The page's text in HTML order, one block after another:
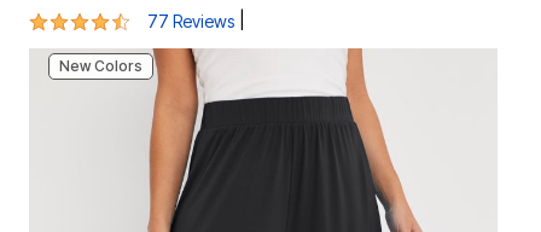
4.4 out of 5 Customer Rating
77 Reviews
New Colors